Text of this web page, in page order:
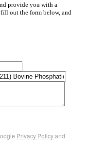
provide you with a
out the form below, and
Privacy Policyand